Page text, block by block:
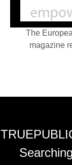
The
magazine